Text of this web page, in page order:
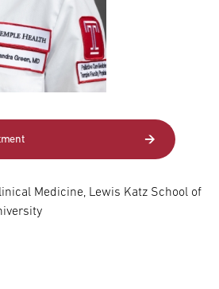
Medicine, Lewis Katz School of